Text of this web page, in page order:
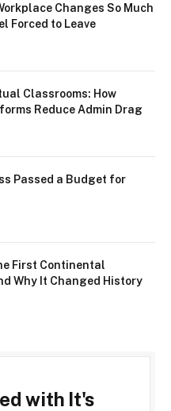
Changes So Much
Forced to Leave
Classrooms: How
Reduce Admin Drag
Passed a Budget for
First Continental
Why It Changed History
with It's